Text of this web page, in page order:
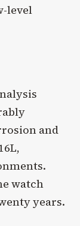
level
and
watch
years.